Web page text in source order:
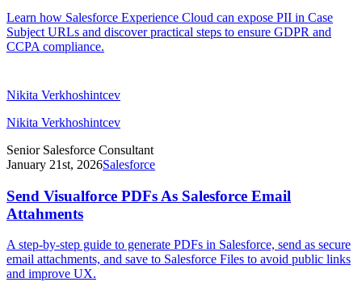
Learn how Salesforce Experience Cloud can expose PII in Case
Subject URLs and discover practical steps to ensure GDPR and
CCPA compliance.
Nikita Verkhoshintcev
Nikita Verkhoshintcev
Senior Salesforce Consultant
January 21st, 2026Salesforce
Send Visualforce PDFs As Salesforce Email
Attahments
A step-by-step guide to generate PDFs in Salesforce, send as secure
email attachments, and save to Salesforce Files to avoid public links
and improve UX.